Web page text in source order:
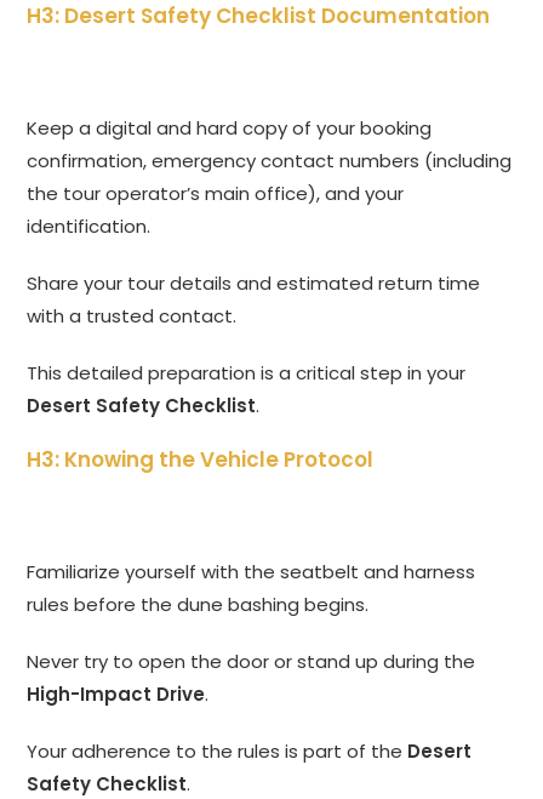
H3: Desert Safety Checklist Documentation
Keep a digital and hard copy of your booking
confirmation, emergency contact numbers (including
the tour operator’s main office), and your
identification.
Share your tour details and estimated return time
with a trusted contact.
This detailed preparation is a critical step in your
Desert Safety Checklist.
H3: Knowing the Vehicle Protocol
Familiarize yourself with the seatbelt and harness
rules before the dune bashing begins.
Never try to open the door or stand up during the
High-Impact Drive.
Your adherence to the rules is part of the Desert
Safety Checklist.